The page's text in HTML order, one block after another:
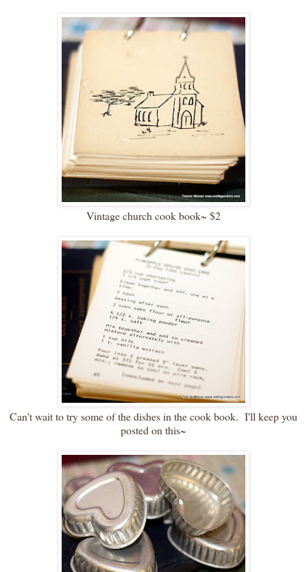
Vintage church cook book~ $2
Can't wait to try some of the dishes in the cook book. I'll keep you
posted on this~